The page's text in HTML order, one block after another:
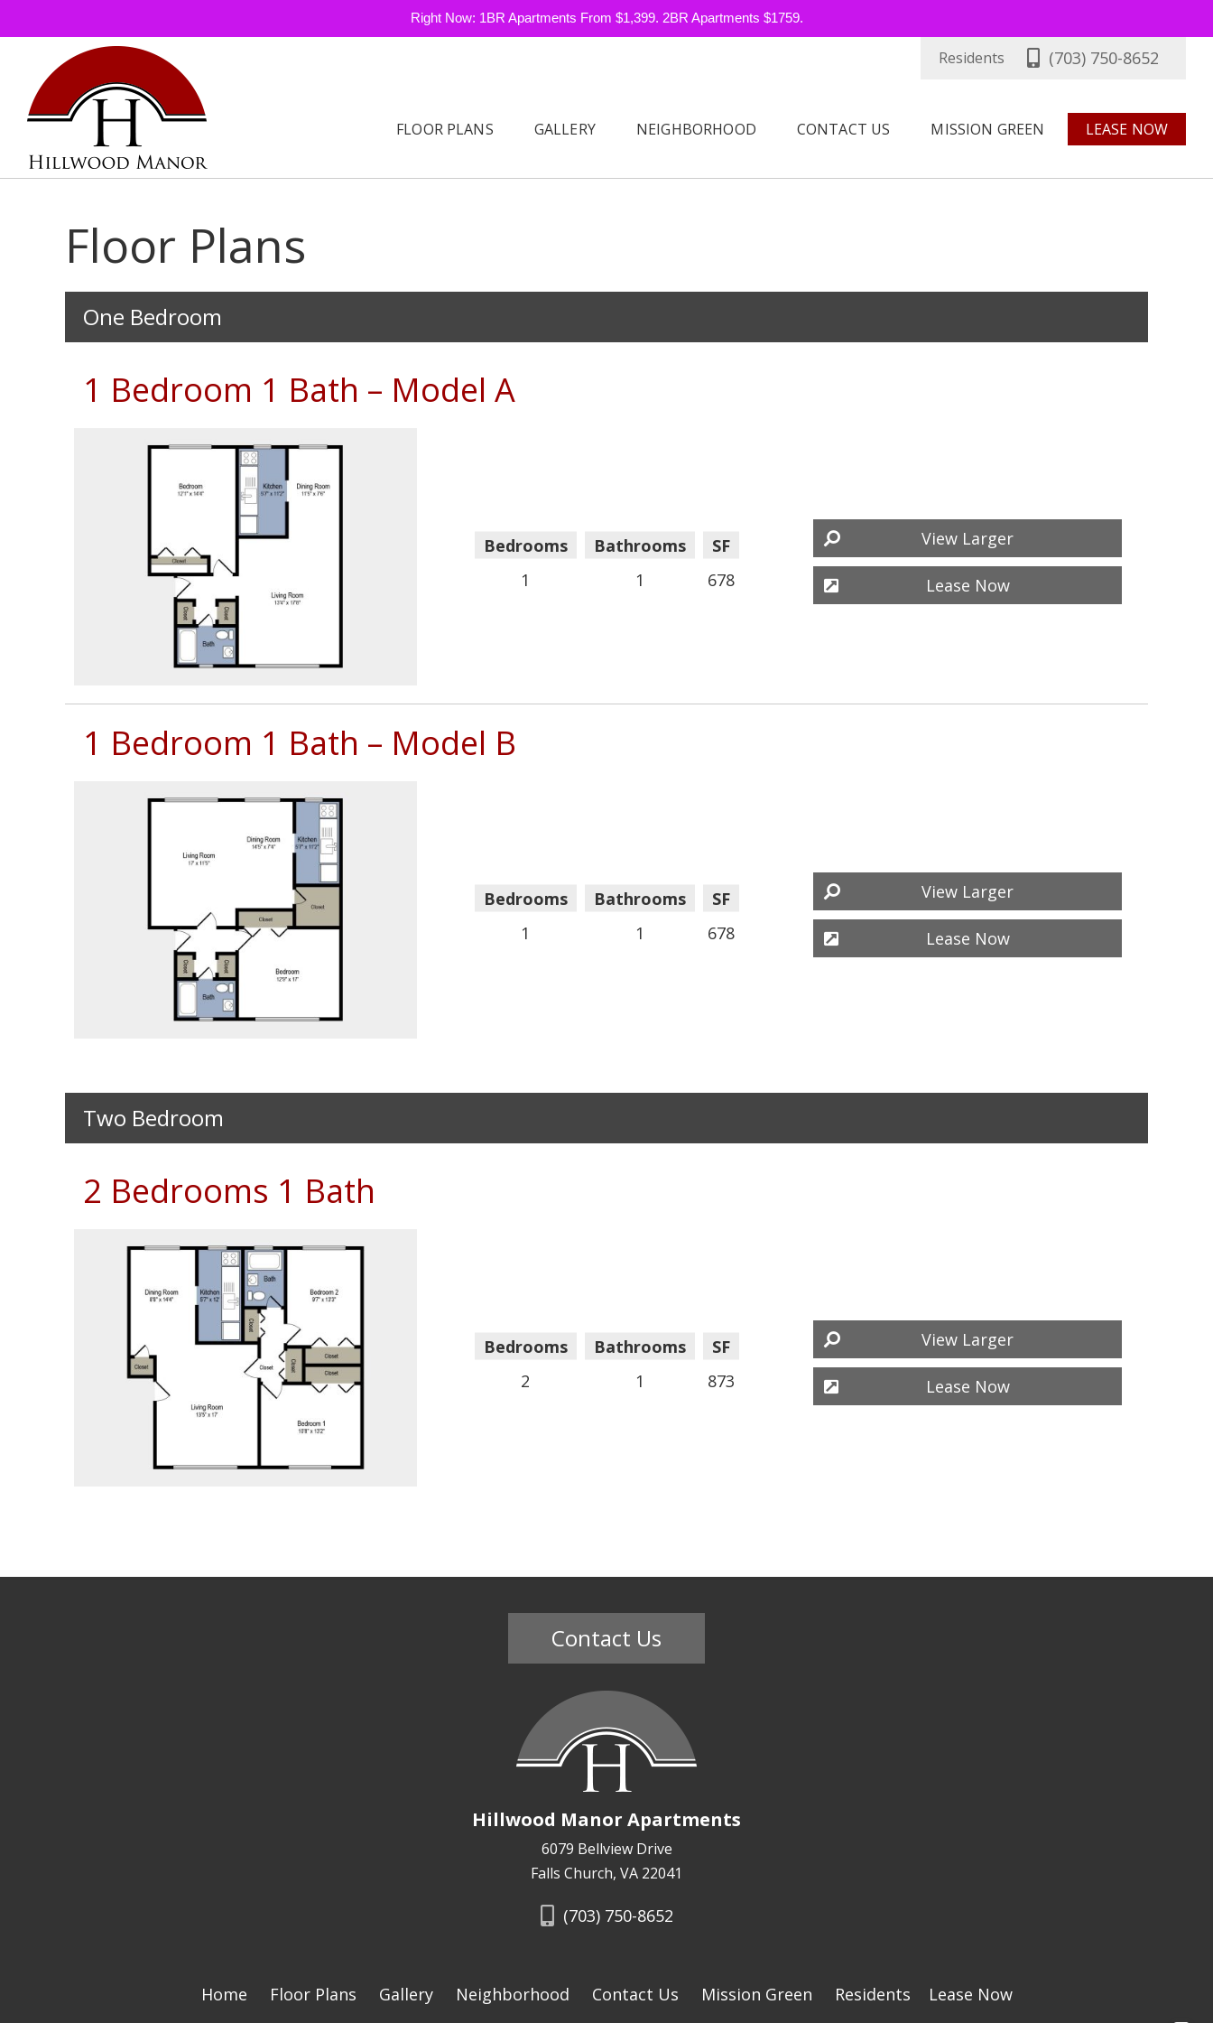
Right Now: 1BR Apartments From $1,399. 2BR Apartments $1759.
Residents (703) 750-8652
FLOOR PLANS GALLERY NEIGHBORHOOD CONTACT US MISSION GREEN LEASE NOW
Floor Plans
One Bedroom
1 Bedroom 1 Bath – Model A
Bedrooms
1
Bathrooms
1
SF
678
View Larger
Lease Now
1 Bedroom 1 Bath – Model B
Bedrooms
1
Bathrooms
1
SF
678
View Larger
Lease Now
Two Bedroom
2 Bedrooms 1 Bath
Bedrooms
2
Bathrooms
1
SF
873
View Larger
Lease Now
Contact Us
Hillwood Manor Apartments
6079 Bellview Drive
Falls Church, VA 22041
(703) 750-8652
Home Floor Plans Gallery Neighborhood Contact Us Mission Green Residents Lease Now